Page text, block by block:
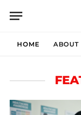
HOME ABOUT